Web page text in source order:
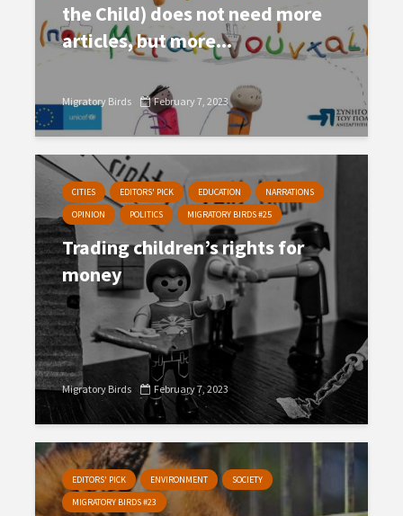
the Child) does not need more
articles, but more...
Migratory Birds February 7, 2023
CITIES EDITORS' PICK EDUCATION
NARRATIONS
OPINION
POLITICS MIGRATORY BIRDS #25
Trading children’s rights for
money
Migratory Birds February 7, 2023
EDITORS' PICK ENVIRONMENT
SOCIETY
MIGRATORY BIRDS #23